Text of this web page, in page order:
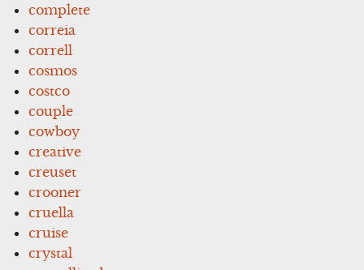
complete
correia
correll
cosmos
costco
couple
cowboy
creative
creuset
crooner
cruella
cruise
crystal